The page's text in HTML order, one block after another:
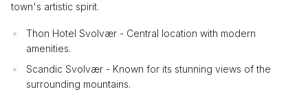
town's artistic spirit.
Thon Hotel Svolvær - Central location with modern
amenities.
Scandic Svolvær - Known for its stunning views of the
surrounding mountains.